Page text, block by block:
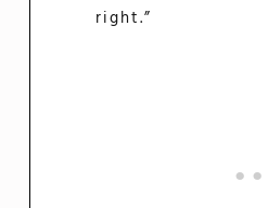
right.”